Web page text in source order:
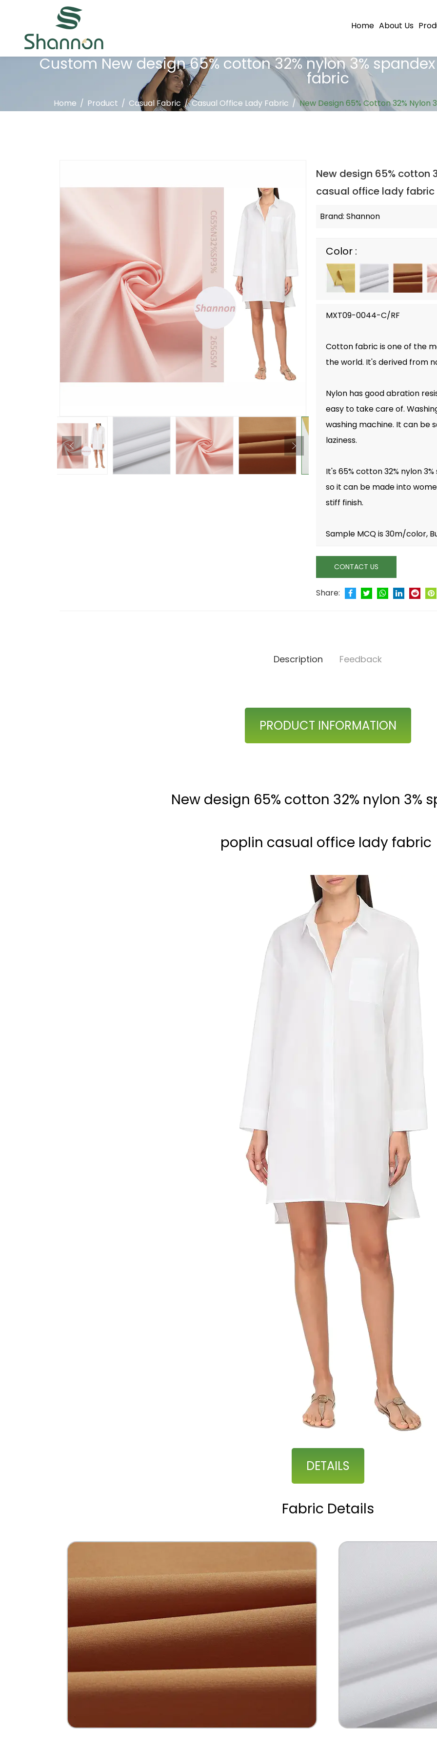
Home About Us
Custom New design 65% cotton 32% nylon 3%
fabric
Home / Product / Casual Fabric /Casual Office Lady Fabric /New Design 65% Cotton 32% Nylon
New design 65% cotton
casual office lady fabric
Brand: Shannon
Color :
MXT09-0044-C/RF
Cotton fabric is one of the
the world. It's derived from
Nylon has good abration
easy to take care of.
washing machine. It can be
laziness.
It's 65% cotton 32% nylon
so it can be made into
stiff finish.
Sample MCQ is 30m/color,
CONTACT US
Share:
Description Feedback
PRODUCT INFORMATION
New design 65% cotton 32% nylon 3%
poplin casual office lady fabric
DETAILS
Fabric Details